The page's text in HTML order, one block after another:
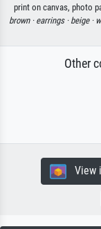
print on canvas, photo
brown · earrings · beige ·
Other
View